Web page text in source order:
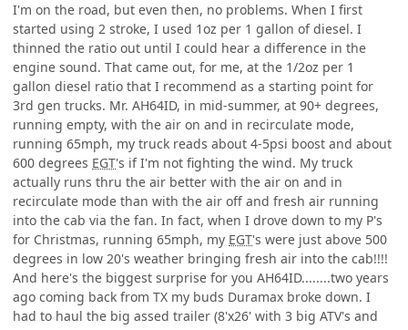
I'm on the road, but even then, no problems. When I first
started using 2 stroke, I used 1oz per 1 gallon of diesel. I
thinned the ratio out until I could hear a difference in the
engine sound. That came out, for me, at the 1/2oz per 1
gallon diesel ratio that I recommend as a starting point for
3rd gen trucks. Mr. AH64ID, in mid-summer, at 90+ degrees,
running empty, with the air on and in recirculate mode,
running 65mph, my truck reads about 4-5psi boost and about
600 degrees EGT's if I'm not fighting the wind. My truck
actually runs thru the air better with the air on and in
recirculate mode than with the air off and fresh air running
into the cab via the fan. In fact, when I drove down to my P's
for Christmas, running 65mph, my EGT's were just above 500
degrees in low 20's weather bringing fresh air into the cab!!!!
And here's the biggest surprise for you AH64ID........two years
ago coming back from TX my buds Duramax broke down. I
had to haul the big assed trailer (8'x26' with 3 big ATV's and